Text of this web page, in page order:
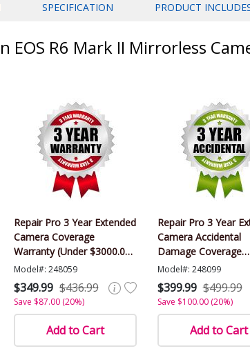
SPECIFICATION PRODUCT
EOS R6 Mark II Mirrorless
Repair Pro 3 Year Extended
Camera Coverage
Warranty (Under $3000.00
Value)
Model#: 248059
$349.99 $436.99
Save $87.00 (20%)
Add to Cart
Repair Pro 3 Year
Camera Accidental
Damage Coverage
Warranty (Under
Value)
Model#: 248099
$399.99 $499.99
Save $100.00 (20%)
Add to Cart